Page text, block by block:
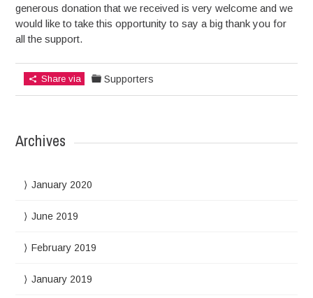
generous donation that we received is very welcome and we
would like to take this opportunity to say a big thank you for
all the support.
Share via Supporters
Archives
January 2020
June 2019
February 2019
January 2019